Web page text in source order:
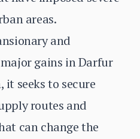
areas.
and
gains in Darfur
it seeks to secure
routes and
can change the